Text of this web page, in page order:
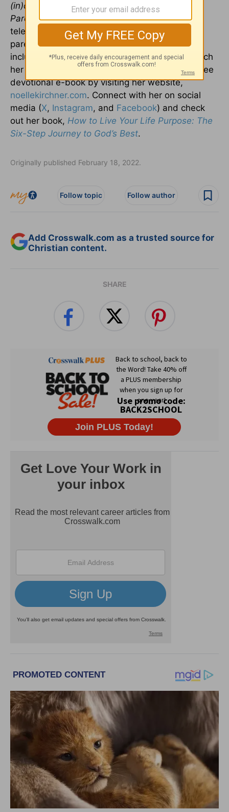
(in)courage
iBelieve, and theTODAY Show
Parenting Team, among others. Her cable
television show,Chaos to Calm, featured
parenting hot topics and prominent guests,
including Candace Cameron Bure. You can watch
her episodes on-demand and sign up for her free
devotional e-book by visiting her website,
noellekirchner.com. Connect with her on social
media (X, Instagram, and Facebook) and check
out her book, How to Live Your Life Purpose: The
Six-Step Journey to God’s Best.
Originally published February 18, 2022.
Follow topic Follow author
Add Crosswalk.com as a trusted source for
Christian content.
SHARE